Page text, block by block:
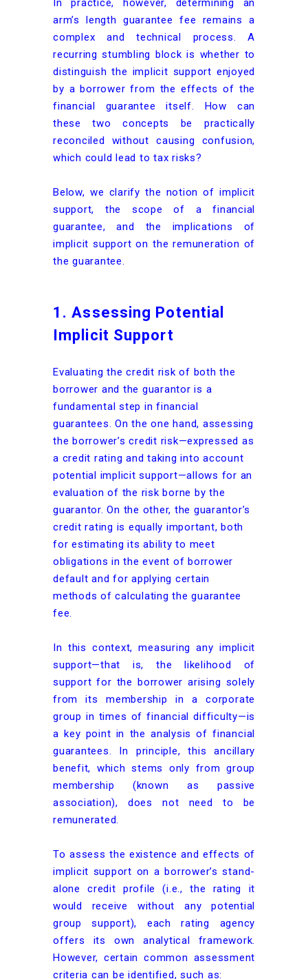
In practice, however, determining an
arm’s length guarantee fee remains a
complex and technical process. A
recurring stumbling block is whether to
distinguish the implicit support enjoyed
by a borrower from the effects of the
financial guarantee itself. How can
these two concepts be practically
reconciled without causing confusion,
which could lead to tax risks?
Below, we clarify the notion of implicit
support, the scope of a financial
guarantee, and the implications of
implicit support on the remuneration of
the guarantee.
1. Assessing Potential
Implicit Support
Evaluating the credit risk of both the
borrower and the guarantor is a
fundamental step in financial
guarantees. On the one hand, assessing
the borrower’s credit risk—expressed as
a credit rating and taking into account
potential implicit support—allows for an
evaluation of the risk borne by the
guarantor. On the other, the guarantor’s
credit rating is equally important, both
for estimating its ability to meet
obligations in the event of borrower
default and for applying certain
methods of calculating the guarantee
fee.
In this context, measuring any implicit
support—that is, the likelihood of
support for the borrower arising solely
from its membership in a corporate
group in times of financial difficulty—is
a key point in the analysis of financial
guarantees. In principle, this ancillary
benefit, which stems only from group
membership (known as passive
association), does not need to be
remunerated.
To assess the existence and effects of
implicit support on a borrower’s stand-
alone credit profile (i.e., the rating it
would receive without any potential
group support), each rating agency
offers its own analytical framework.
However, certain common assessment
criteria can be identified, such as: